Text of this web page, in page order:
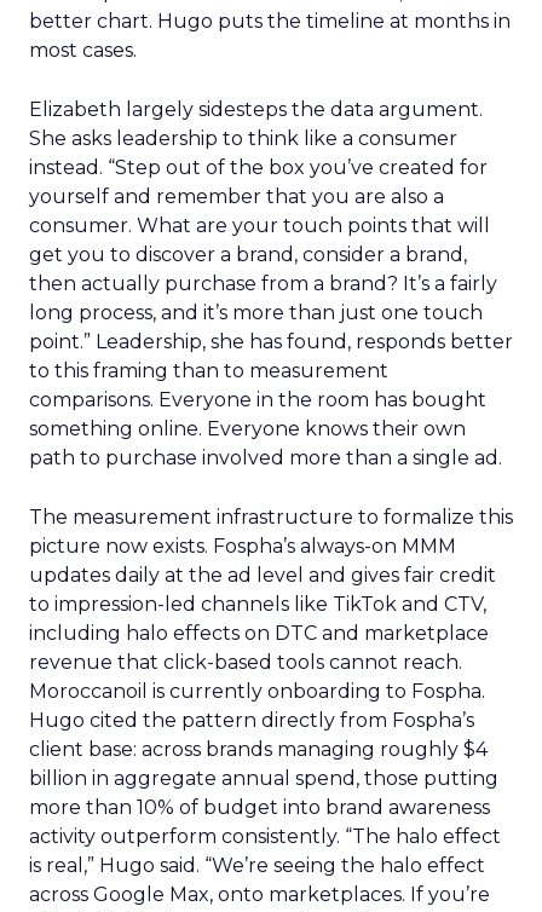
better chart. Hugo puts the timeline at months in
most cases.
Elizabeth largely sidesteps the data argument.
She asks leadership to think like a consumer
instead. “Step out of the box you’ve created for
yourself and remember that you are also a
consumer. What are your touch points that will
get you to discover a brand, consider a brand,
then actually purchase from a brand? It’s a fairly
long process, and it’s more than just one touch
point.” Leadership, she has found, responds better
to this framing than to measurement
comparisons. Everyone in the room has bought
something online. Everyone knows their own
path to purchase involved more than a single ad.
The measurement infrastructure to formalize this
picture now exists. Fospha’s always-on MMM
updates daily at the ad level and gives fair credit
to impression-led channels like TikTok and CTV,
including halo effects on DTC and marketplace
revenue that click-based tools cannot reach.
Moroccanoil is currently onboarding to Fospha.
Hugo cited the pattern directly from Fospha’s
client base: across brands managing roughly $4
billion in aggregate annual spend, those putting
more than 10% of budget into brand awareness
activity outperform consistently. “The halo effect
is real,” Hugo said. “We’re seeing the halo effect
across Google Max, onto marketplaces. If you’re